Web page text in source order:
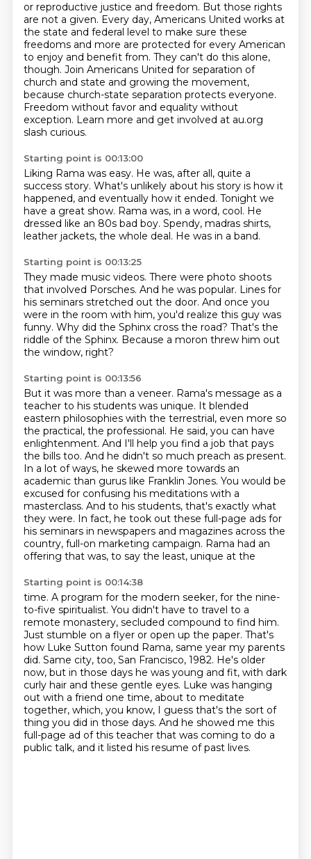
or reproductive justice and freedom. But those rights
are not a given. Every day, Americans United works at
the state and federal level to make sure these
freedoms and more are protected for every American
to enjoy and benefit from. They can't do this alone,
though. Join Americans United for separation of
church and state and growing the movement,
because church-state separation protects everyone.
Freedom without favor and equality without
exception. Learn more and get involved at au.org
slash curious.
Starting point is 00:13:00
Liking Rama was easy. He was, after all, quite a
success story. What's unlikely about his story is how it
happened, and eventually how it ended. Tonight we
have a great show. Rama was, in a word, cool. He
dressed like an 80s bad boy. Spendy, madras shirts,
leather jackets, the whole deal. He was in a band.
Starting point is 00:13:25
They made music videos. There were photo shoots
that involved Porsches. And he was popular. Lines for
his seminars stretched out the door. And once you
were in the room with him, you'd realize this guy was
funny. Why did the Sphinx cross the road? That's the
riddle of the Sphinx. Because a moron threw him out
the window, right?
Starting point is 00:13:56
But it was more than a veneer. Rama's message as a
teacher to his students was unique. It blended
eastern philosophies with the terrestrial, even more so
the practical, the professional. He said, you can have
enlightenment. And I'll help you find a job that pays
the bills too. And he didn't so much preach as present.
In a lot of ways, he skewed more towards an
academic than gurus like Franklin Jones. You would be
excused for confusing his meditations with a
masterclass. And to his students, that's exactly what
they were. In fact, he took out these full-page ads for
his seminars in newspapers and magazines across the
country, full-on marketing campaign. Rama had an
offering that was, to say the least, unique at the
Starting point is 00:14:38
time. A program for the modern seeker, for the nine-
to-five spiritualist. You didn't have to travel to a
remote monastery, secluded compound to find him.
Just stumble on a flyer or open up the paper. That's
how Luke Sutton found Rama, same year my parents
did. Same city, too, San Francisco, 1982. He's older
now, but in those days he was young and fit, with dark
curly hair and these gentle eyes. Luke was hanging
out with a friend one time, about to meditate
together, which, you know, I guess that's the sort of
thing you did in those days. And he showed me this
full-page ad of this teacher that was coming to do a
public talk, and it listed his resume of past lives.